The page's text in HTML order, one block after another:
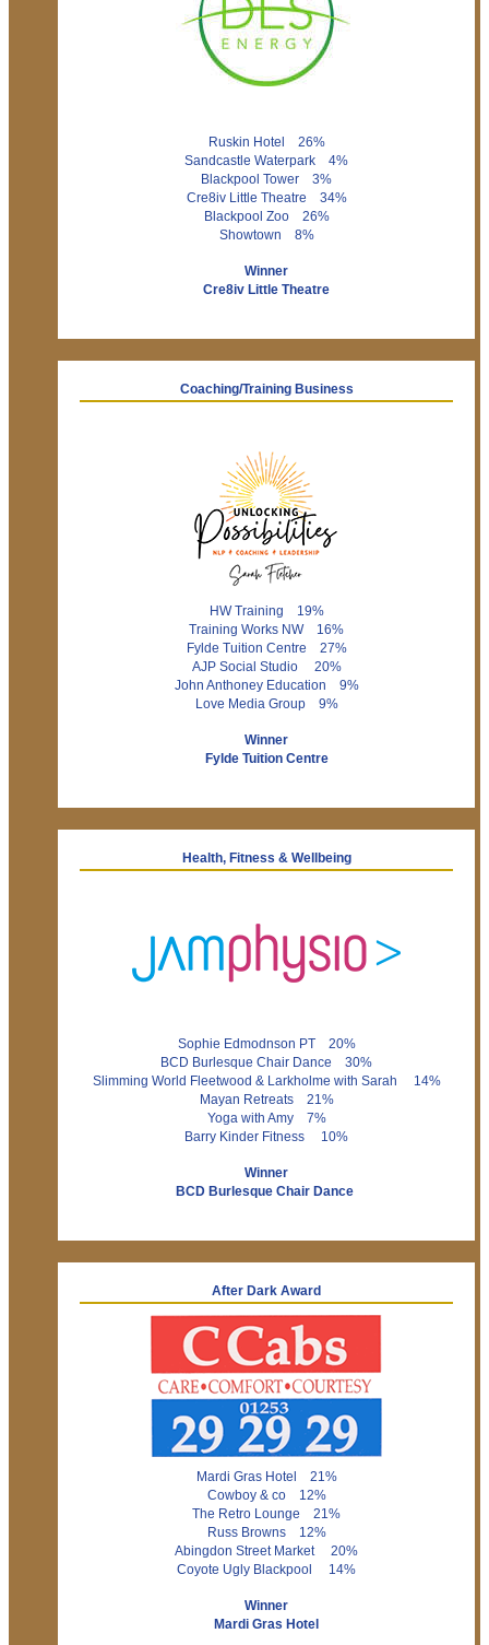
Ruskin Hotel 26%
Sandcastle Waterpark 4%
Blackpool Tower 3%
Cre8iv Little Theatre 34%
Blackpool Zoo 26%
Showtown 8%
Winner
Cre8iv Little Theatre
Coaching/Training Business
HW Training 19%
Training Works NW 16%
Fylde Tuition Centre 27%
AJP Social Studio 20%
John Anthoney Education 9%
Love Media Group 9%
Winner
Fylde Tuition Centre
Health, Fitness & Wellbeing
Sophie Edmodnson PT 20%
BCD Burlesque Chair Dance 30%
Slimming World Fleetwood & Larkholme with Sarah 14%
Mayan Retreats 21%
Yoga with Amy 7%
Barry Kinder Fitness 10%
Winner
BCD Burlesque Chair Dance
After Dark Award
Mardi Gras Hotel 21%
Cowboy & co 12%
The Retro Lounge 21%
Russ Browns 12%
Abingdon Street Market 20%
Coyote Ugly Blackpool 14%
Winner
Mardi Gras Hotel